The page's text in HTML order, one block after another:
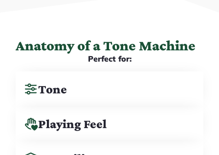
Anatomy of a Tone Machine
Perfect for:
Tone
Playing Feel